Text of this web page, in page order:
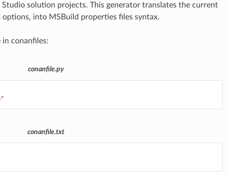
solution projects. This generator translates the current
options, into MSBuild properties files syntax.
in conanfiles:
conanfile.py
conanfile.txt